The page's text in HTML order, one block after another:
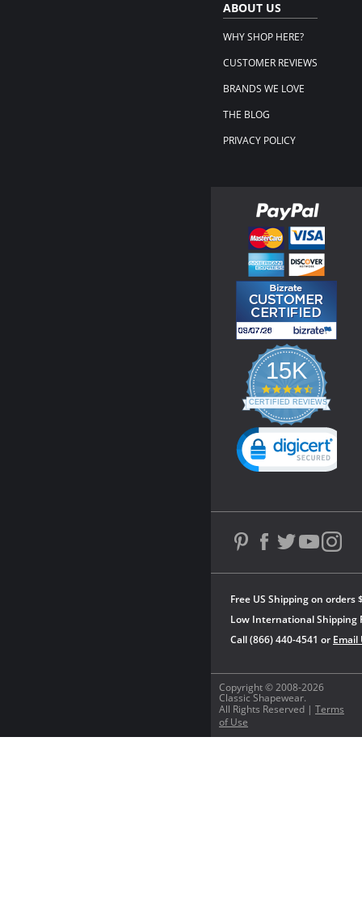
ABOUT US
WHY SHOP HERE?
CUSTOMER REVIEWS
BRANDS WE LOVE
THE BLOG
PRIVACY POLICY
Copyright © 2008-2026
Classic Shapewear.
All Rights Reserved | Terms
of Use
Free US Shipping on orders
Low International Shipping
Call (866) 440-4541 or Email
15K
4.3
star
rating
CERTIFIED REVIEWS
Powered by YOTPO